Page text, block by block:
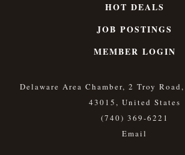
HOT DEALS
JOB POSTINGS
MEMBER LOGIN
Delaware Area Chamber, 2 Troy
43015, United States
(740) 369-6221